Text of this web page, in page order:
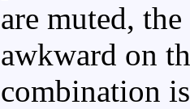
are muted,
awkward on
combination